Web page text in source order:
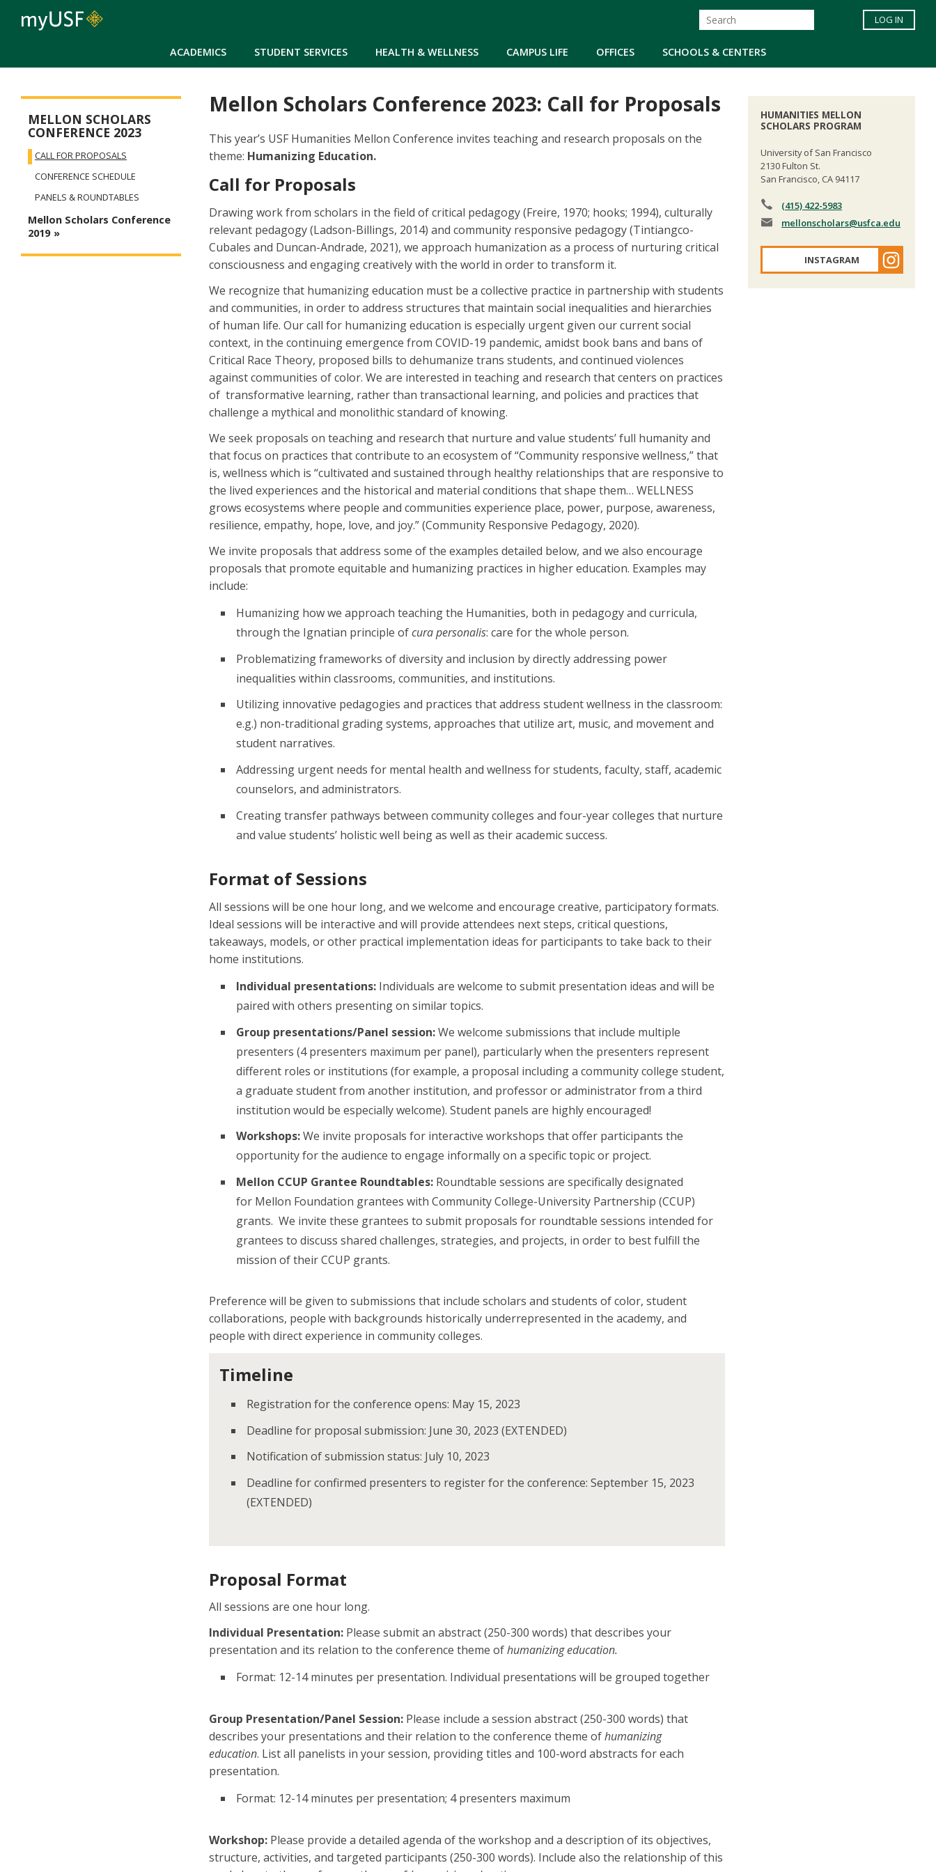
ACADEMICS STUDENT SERVICES HEALTH & WELLNESS CAMPUS LIFE OFFICES SCHOOLS & CENTERS
LOG IN
Mellon Scholars Conference 2023: Call for Proposals
This year’s USF Humanities Mellon Conference invites teaching and research proposals on the
theme: Humanizing Education.
Call for Proposals
Drawing work from scholars in the field of critical pedagogy (Freire, 1970; hooks; 1994), culturally
relevant pedagogy (Ladson-Billings, 2014) and community responsive pedagogy (Tintiangco-
Cubales and Duncan-Andrade, 2021), we approach humanization as a process of nurturing critical
consciousness and engaging creatively with the world in order to transform it.
We recognize that humanizing education must be a collective practice in partnership with students
and communities, in order to address structures that maintain social inequalities and hierarchies
of human life. Our call for humanizing education is especially urgent given our current social
context, in the continuing emergence from COVID-19 pandemic, amidst book bans and bans of
Critical Race Theory, proposed bills to dehumanize trans students, and continued violences
against communities of color. We are interested in teaching and research that centers on practices
of transformative learning, rather than transactional learning, and policies and practices that
challenge a mythical and monolithic standard of knowing.
We seek proposals on teaching and research that nurture and value students’ full humanity and
that focus on practices that contribute to an ecosystem of “Community responsive wellness,” that
is, wellness which is “cultivated and sustained through healthy relationships that are responsive to
the lived experiences and the historical and material conditions that shape them… WELLNESS
grows ecosystems where people and communities experience place, power, purpose, awareness,
resilience, empathy, hope, love, and joy.” (Community Responsive Pedagogy, 2020).
We invite proposals that address some of the examples detailed below, and we also encourage
proposals that promote equitable and humanizing practices in higher education. Examples may
include:
Humanizing how we approach teaching the Humanities, both in pedagogy and curricula,
through the Ignatian principle ofcura personalis: care for the whole person.
Problematizing frameworks of diversity and inclusion by directly addressing power
inequalities within classrooms, communities, and institutions.
Utilizing innovative pedagogies and practices that address student wellness in the classroom:
e.g.) non-traditional grading systems, approaches that utilize art, music, and movement and
student narratives.
Addressing urgent needs for mental health and wellness for students, faculty, staff, academic
counselors, and administrators.
Creating transfer pathways between community colleges and four-year colleges that nurture
and value students’ holistic well being as well as their academic success.
Format of Sessions
All sessions will be one hour long, and we welcome and encourage creative, participatory formats.
Ideal sessions will be interactive and will provide attendees next steps, critical questions,
takeaways, models, or other practical implementation ideas for participants to take back to their
home institutions.
Individual presentations: Individuals are welcome to submit presentation ideas and will be
paired with others presenting on similar topics.
Group presentations/Panel session:We welcome submissions that include multiple
presenters (4 presenters maximum per panel), particularly when the presenters represent
different roles or institutions (for example, a proposal including a community college student,
a graduate student from another institution, and professor or administrator from a third
institution would be especially welcome). Student panels are highly encouraged!
Workshops:We invite proposals for interactive workshops that offer participants the
opportunity for the audience to engage informally on a specific topic or project.
Mellon CCUP Grantee Roundtables: Roundtable sessions are specifically designated
for Mellon Foundation grantees with Community College-University Partnership (CCUP)
grants. We invite these grantees to submit proposals for roundtable sessions intended for
grantees to discuss shared challenges, strategies, and projects, in order to best fulfill the
mission of their CCUP grants.
Preference will be given to submissions that include scholars and students of color, student
collaborations, people with backgrounds historically underrepresented in the academy, and
people with direct experience in community colleges.
Timeline
Registration for the conference opens: May 15, 2023
Deadline for proposal submission: June 30, 2023 (EXTENDED)
Notification of submission status: July 10, 2023
Deadline for confirmed presenters to register for the conference: September 15, 2023
(EXTENDED)
Proposal Format
All sessions are one hour long.
Individual Presentation: Please submit an abstract (250-300 words) that describes your
presentation and its relation to the conference theme ofhumanizing education.
Format: 12-14 minutes per presentation. Individual presentations will be grouped together
Group Presentation/Panel Session: Please include a session abstract (250-300 words) that
describes your presentations and their relation to the conference theme ofhumanizing
education. List all panelists in your session, providing titles and 100-word abstracts for each
presentation.
Format: 12-14 minutes per presentation; 4 presenters maximum
Workshop: Please provide a detailed agenda of the workshop and a description of its objectives,
structure, activities, and targeted participants (250-300 words). Include also the relationship of this
MELLON SCHOLARS
CONFERENCE 2023
CALL FOR PROPOSALS
CONFERENCE SCHEDULE
PANELS & ROUNDTABLES
Mellon Scholars Conference
2019
HUMANITIES MELLON
SCHOLARS PROGRAM
University of San Francisco
2130 Fulton St.
San Francisco, CA 94117
(415) 422-5983
mellonscholars@usfca.edu
INSTAGRAM